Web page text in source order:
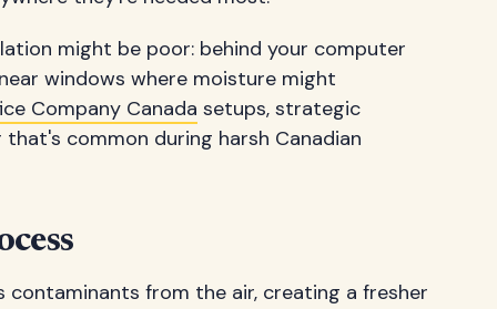
might be poor: behind your computer
windows where moisture might
Company Canada setups, strategic
common during harsh Canadian
from the air, creating a fresher